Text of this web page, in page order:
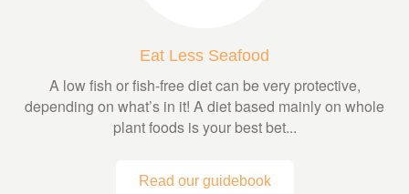
Eat Less Seafood
A low fish or fish-free diet can be very protective,
depending on what’s in it! A diet based mainly on whole
plant foods is your best bet...
Read our guidebook